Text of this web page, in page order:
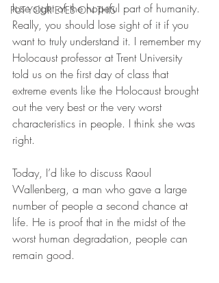
PUT YOUR EYES ON THIS
lose sight of the hopeful part of humanity.
Really, you should lose sight of it if you
want to truly understand it. I remember my
Holocaust professor at Trent University
told us on the first day of class that
extreme events like the Holocaust brought
out the very best or the very worst
characteristics in people. I think she was
right.
Today, I’d like to discuss Raoul
Wallenberg, a man who gave a large
number of people a second chance at
life. He is proof that in the midst of the
worst human degradation, people can
remain good.